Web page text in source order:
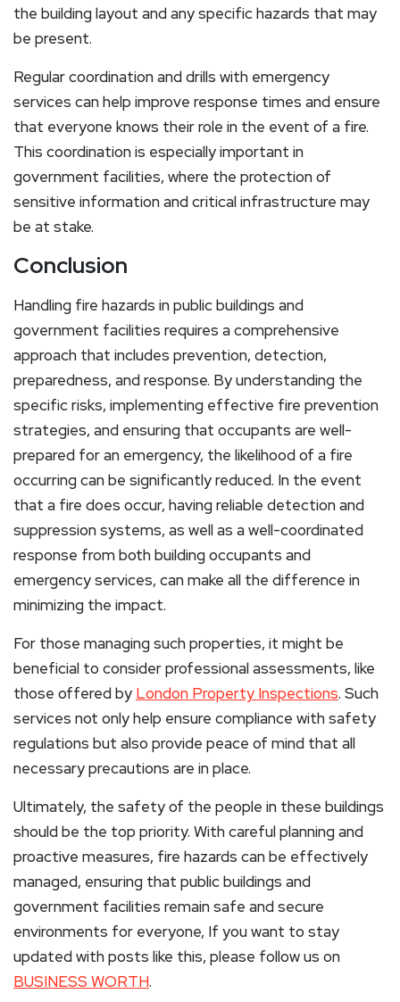
the building layout and any specific hazards that may
be present.
Regular coordination and drills with emergency
services can help improve response times and ensure
that everyone knows their role in the event of a fire.
This coordination is especially important in
government facilities, where the protection of
sensitive information and critical infrastructure may
be at stake.
Conclusion
Handling fire hazards in public buildings and
government facilities requires a comprehensive
approach that includes prevention, detection,
preparedness, and response. By understanding the
specific risks, implementing effective fire prevention
strategies, and ensuring that occupants are well-
prepared for an emergency, the likelihood of a fire
occurring can be significantly reduced. In the event
that a fire does occur, having reliable detection and
suppression systems, as well as a well-coordinated
response from both building occupants and
emergency services, can make all the difference in
minimizing the impact.
For those managing such properties, it might be
beneficial to consider professional assessments, like
those offered by London Property Inspections. Such
services not only help ensure compliance with safety
regulations but also provide peace of mind that all
necessary precautions are in place.
Ultimately, the safety of the people in these buildings
should be the top priority. With careful planning and
proactive measures, fire hazards can be effectively
managed, ensuring that public buildings and
government facilities remain safe and secure
environments for everyone, If you want to stay
updated with posts like this, please follow us on
BUSINESS WORTH.